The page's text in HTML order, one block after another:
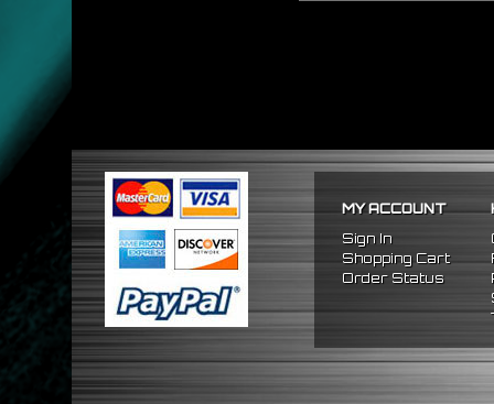
MY ACCOUNT
Sign In
Shopping Cart
Order Status